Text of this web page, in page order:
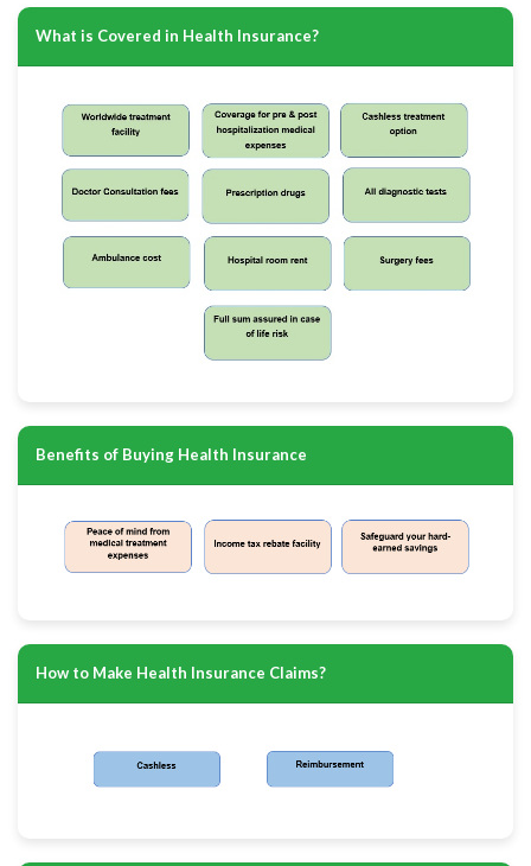
What is Covered in Health Insurance?
Benefits of Buying Health Insurance
How to Make Health Insurance Claims?